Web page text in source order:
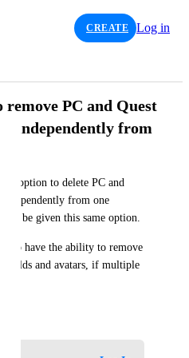
CREATE Log in
PC and Quest
independently from
option to delete PC and
independently from one
be given this same option.
to have the ability to remove
and avatars, if multiple